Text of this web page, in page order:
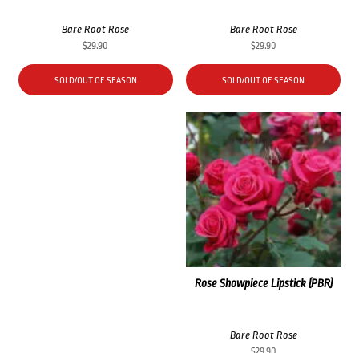
Bare Root Rose
$29.90
SOLD/OUT OF SEASON
Bare Root Rose
$29.90
SOLD/OUT OF SEASON
Rose Showpiece Lipstick (PBR)
Bare Root Rose